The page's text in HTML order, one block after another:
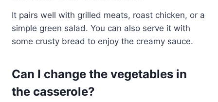
It pairs well with grilled meats, roast chicken, or a
simple green salad. You can also serve it with
some crusty bread to enjoy the creamy sauce.
Can I change the vegetables in
the casserole?